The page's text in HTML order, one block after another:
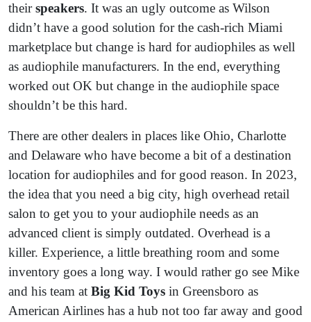
theirspeakers. It was an ugly outcome as Wilson
didn’t have a good solution for the cash-rich Miami
marketplace but change is hard for audiophiles as well
as audiophile manufacturers. In the end, everything
worked out OK but change in the audiophile space
shouldn’t be this hard.
There are other dealers in places like Ohio, Charlotte
and Delaware who have become a bit of a destination
location for audiophiles and for good reason. In 2023,
the idea that you need a big city, high overhead retail
salon to get you to your audiophile needs as an
advanced client is simply outdated. Overhead is a
killer. Experience, a little breathing room and some
inventory goes a long way. I would rather go see Mike
and his team at Big Kid Toys in Greensboro as
American Airlines has a hub not too far away and good